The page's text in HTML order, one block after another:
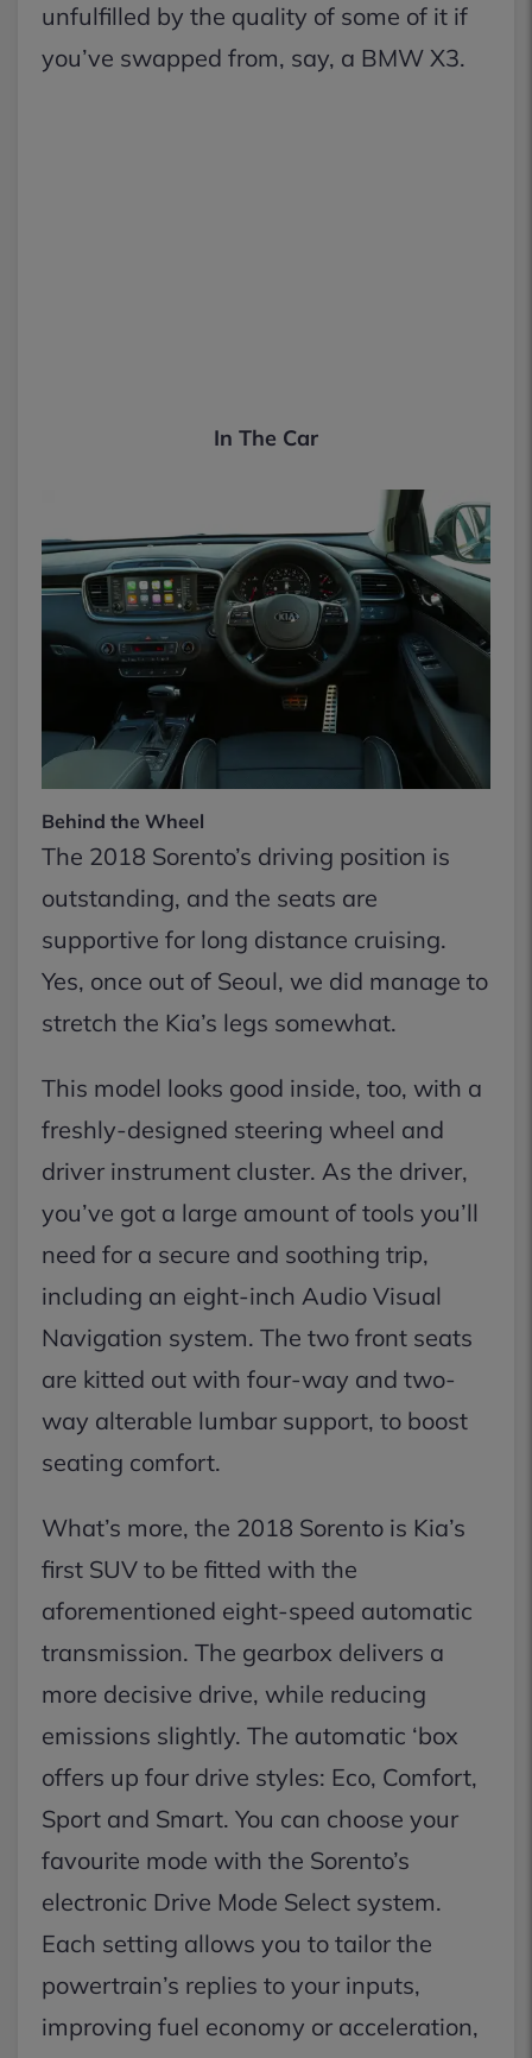
unfulfilled by the quality of some of it if
you’ve swapped from, say, a BMW X3.
In The Car
Behind the Wheel
The 2018 Sorento’s driving position is
outstanding, and the seats are
supportive for long distance cruising.
Yes, once out of Seoul, we did manage to
stretch the Kia’s legs somewhat.
This model looks good inside, too, with a
freshly-designed steering wheel and
driver instrument cluster. As the driver,
you’ve got a large amount of tools you’ll
need for a secure and soothing trip,
including an eight-inch Audio Visual
Navigation system. The two front seats
are kitted out with four-way and two-
way alterable lumbar support, to boost
seating comfort.
What’s more, the 2018 Sorento is Kia’s
first SUV to be fitted with the
aforementioned eight-speed automatic
transmission. The gearbox delivers a
more decisive drive, while reducing
emissions slightly. The automatic ‘box
offers up four drive styles: Eco, Comfort,
Sport and Smart. You can choose your
favourite mode with the Sorento’s
electronic Drive Mode Select system.
Each setting allows you to tailor the
powertrain’s replies to your inputs,
improving fuel economy or acceleration,